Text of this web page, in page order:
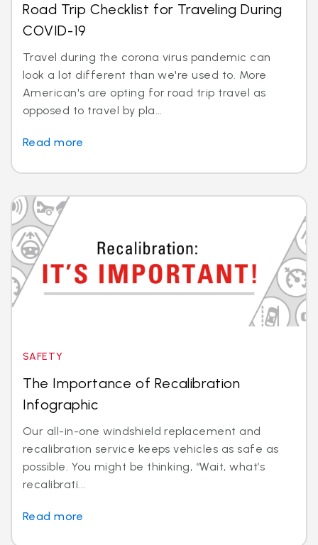
Road Trip Checklist for Traveling During
COVID-19
Travel during the corona virus pandemic can
look a lot different than we're used to. More
American's are opting for road trip travel as
opposed to travel by pla...
Read more
SAFETY
The Importance of Recalibration
Infographic
Our all-in-one windshield replacement and
recalibration service keeps vehicles as safe as
possible. You might be thinking, “Wait, what’s
recalibrati...
Read more